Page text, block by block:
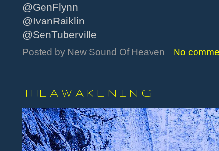
@GenFlynn
@IvanRaiklin
@SenTuberville
Posted by New Sound Of Heaven No
THE A W A K E N I N G